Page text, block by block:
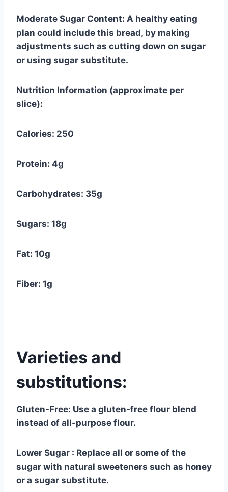
Moderate Sugar Content: A healthy eating
plan could include this bread, by making
adjustments such as cutting down on sugar
or using sugar substitute.
Nutrition Information (approximate per
slice):
Calories: 250
Protein: 4g
Carbohydrates: 35g
Sugars: 18g
Fat: 10g
Fiber: 1g
Varieties and
substitutions:
Gluten-Free: Use a gluten-free flour blend
instead of all-purpose flour.
Lower Sugar : Replace all or some of the
sugar with natural sweeteners such as honey
or a sugar substitute.